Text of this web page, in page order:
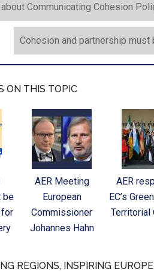
Communicating Cohesion
Cohesion and partnership
ON THIS TOPIC
be
AER Meeting
European
Commissioner
Johannes Hahn
AER
EC’s
Territorial
REGIONS, INSPIRING